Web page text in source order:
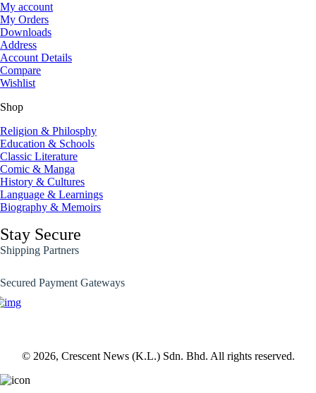
My account
My Orders
Downloads
Address
Account Details
Compare
Wishlist
Shop
Religion & Philosphy
Education & Schools
Classic Literature
Comic & Manga
History & Cultures
Language & Learnings
Biography & Memoirs
Stay Secure
Shipping Partners
Secured Payment Gateways
© 2026, Crescent News (K.L.) Sdn. Bhd. All rights reserved.